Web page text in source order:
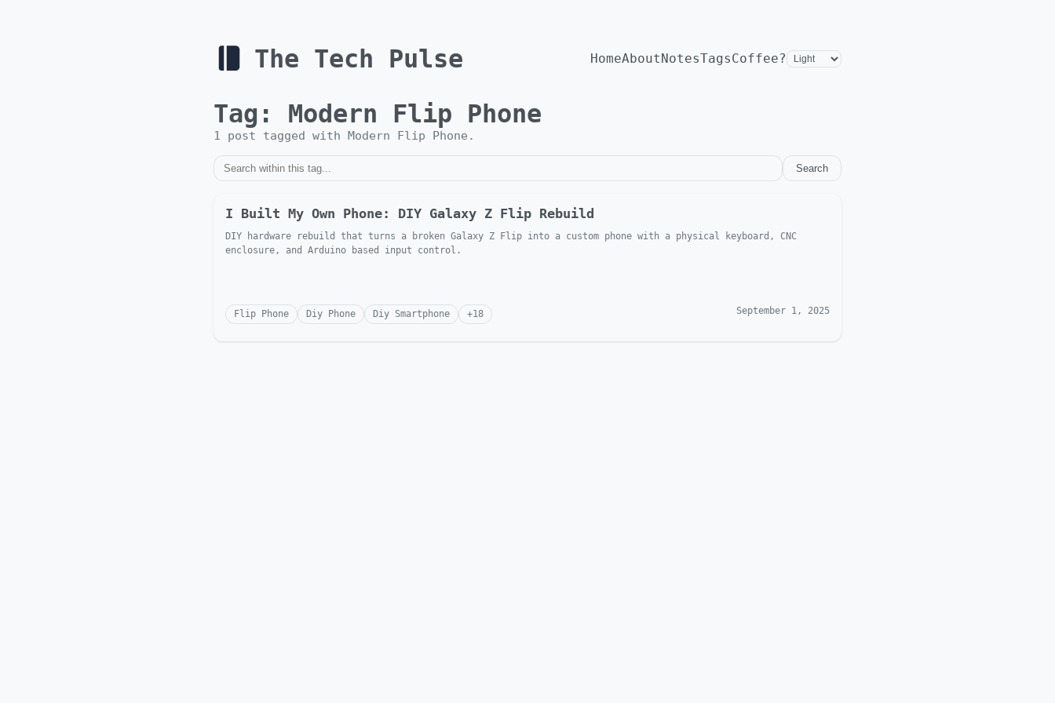
The Tech Pulse HomeAboutNotesTagsCoffee?
Tag: Modern Flip Phone
1 post tagged with Modern Flip Phone .
Search
I Built My Own Phone: DIY Galaxy Z Flip Rebuild
DIY hardware rebuild that turns a broken Galaxy Z Flip into a custom phone with a physical keyboard, CNC
enclosure, and Arduino based input control.
Flip Phone Diy Phone Diy Smartphone +18 September 1, 2025